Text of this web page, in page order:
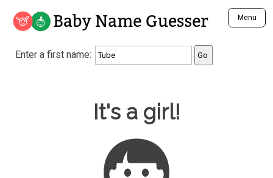
Baby Name Guesser Menu
Analyze a First Name
Unique Baby Name Finder
Most Gender Neutral Names
Most Popular Male Names
Most Popular Female Names
Who is Your Alter Ego?
Enter a first name:
It's a girl!